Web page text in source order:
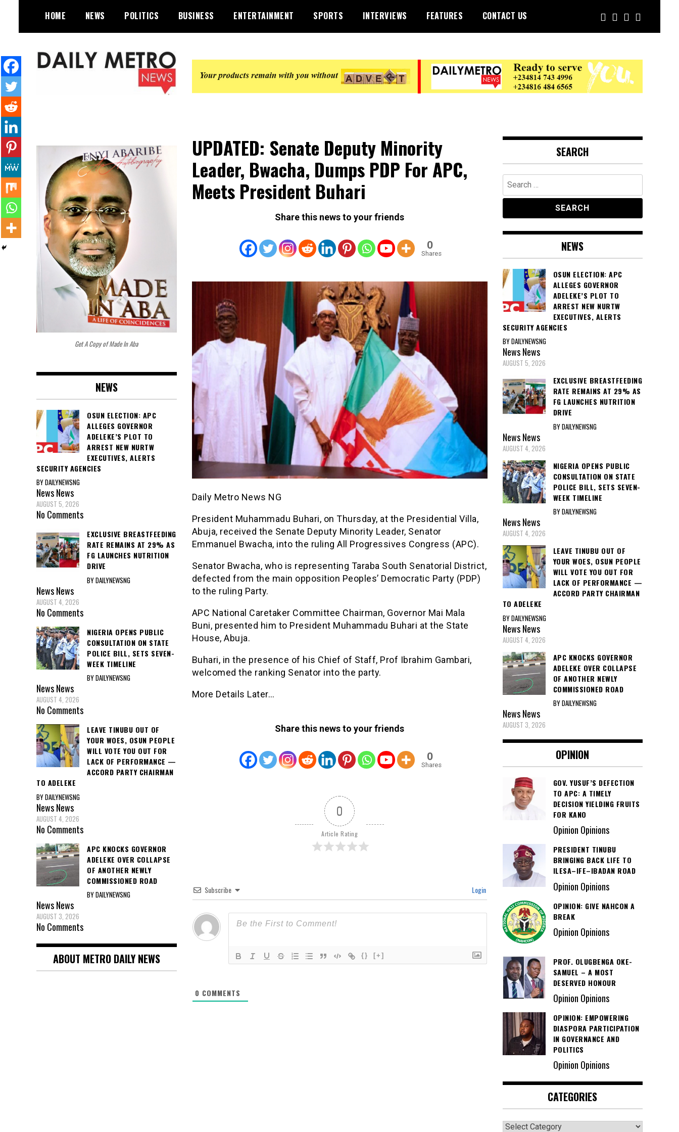
content
HOME NEWS POLITICS BUSINESS ENTERTAINMENT SPORTS INTERVIEWS FEATURES CONTACT US
UPDATED: Senate Deputy Minority
Leader, Bwacha, Dumps PDP For APC,
Meets President Buhari
Share this news to your friends
0
Shares
Daily Metro News NG
President Muhammadu Buhari, on Thursday, at the Presidential Villa,
Abuja, received the Senate Deputy Minority Leader, Senator
Emmanuel Bwacha, into the ruling All Progressives Congress (APC).
Senator Bwacha, who is representing Taraba South Senatorial District,
defected from the main opposition Peoples’ Democratic Party (PDP)
to the ruling Party.
APC National Caretaker Committee Chairman, Governor Mai Mala
Buni, presented him to President Muhammadu Buhari at the State
House, Abuja.
Buhari, in the presence of his Chief of Staff, Prof Ibrahim Gambari,
welcomed the ranking Senator into the party.
More Details Later…
Share this news to your friends
0
Shares
0
Article Rating
Subscribe Login
{} [+]
0 COMMENTS
Get A Copy of Made In Aba
NEWS
OSUN ELECTION: APC
ALLEGES GOVERNOR
ADELEKE’S PLOT TO
ARREST NEW NURTW
EXECUTIVES, ALERTS
SECURITY AGENCIES
BY DAILYNEWSNG
NewsNews
AUGUST 5, 2026
No Comments
EXCLUSIVE BREASTFEEDING
RATE REMAINS AT 29% AS
FG LAUNCHES NUTRITION
DRIVE
BY DAILYNEWSNG
NewsNews
AUGUST 4, 2026
No Comments
NIGERIA OPENS PUBLIC
CONSULTATION ON STATE
POLICE BILL, SETS SEVEN-
WEEK TIMELINE
BY DAILYNEWSNG
NewsNews
AUGUST 4, 2026
No Comments
LEAVE TINUBU OUT OF
YOUR WOES, OSUN PEOPLE
WILL VOTE YOU OUT FOR
LACK OF PERFORMANCE —
ACCORD PARTY CHAIRMAN
TO ADELEKE
BY DAILYNEWSNG
NewsNews
AUGUST 4, 2026
No Comments
APC KNOCKS GOVERNOR
ADELEKE OVER COLLAPSE
OF ANOTHER NEWLY
COMMISSIONED ROAD
BY DAILYNEWSNG
NewsNews
AUGUST 3, 2026
No Comments
ABOUT METRO DAILY NEWS
SEARCH
Search
for:
NEWS
OSUN ELECTION: APC
ALLEGES GOVERNOR
ADELEKE’S PLOT TO
ARREST NEW NURTW
EXECUTIVES, ALERTS
SECURITY AGENCIES
BY DAILYNEWSNG
NewsNews
AUGUST 5, 2026
EXCLUSIVE BREASTFEEDING
RATE REMAINS AT 29% AS
FG LAUNCHES NUTRITION
DRIVE
BY DAILYNEWSNG
NewsNews
AUGUST 4, 2026
NIGERIA OPENS PUBLIC
CONSULTATION ON STATE
POLICE BILL, SETS SEVEN-
WEEK TIMELINE
BY DAILYNEWSNG
NewsNews
AUGUST 4, 2026
LEAVE TINUBU OUT OF
YOUR WOES, OSUN PEOPLE
WILL VOTE YOU OUT FOR
LACK OF PERFORMANCE —
ACCORD PARTY CHAIRMAN
TO ADELEKE
BY DAILYNEWSNG
NewsNews
AUGUST 4, 2026
APC KNOCKS GOVERNOR
ADELEKE OVER COLLAPSE
OF ANOTHER NEWLY
COMMISSIONED ROAD
BY DAILYNEWSNG
NewsNews
AUGUST 3, 2026
OPINION
GOV. YUSUF’S DEFECTION
TO APC: A TIMELY
DECISION YIELDING FRUITS
FOR KANO
Opinion Opinions
PRESIDENT TINUBU
BRINGING BACK LIFE TO
ILESA–IFE–IBADAN ROAD
Opinion Opinions
OPINION: GIVE NAHCON A
BREAK
Opinion Opinions
PROF. OLUGBENGA OKE-
SAMUEL – A MOST
DESERVED HONOUR
Opinion Opinions
OPINION: EMPOWERING
DIASPORA PARTICIPATION
IN GOVERNANCE AND
POLITICS
Opinion Opinions
CATEGORIES
Categories